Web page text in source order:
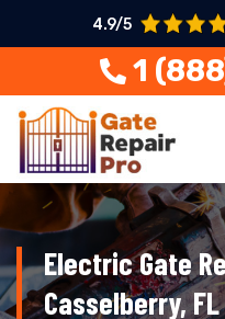
4.9/5
1
Electric Gate
Casselberry, FL